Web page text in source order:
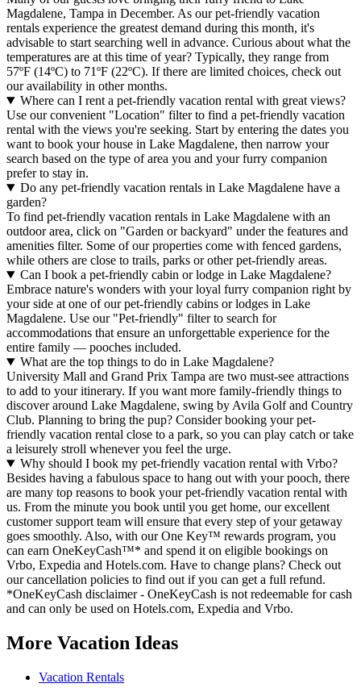
Magdalene, Tampa in December. As our pet-friendly vacation
rentals experience the greatest demand during this month, it's
advisable to start searching well in advance. Curious about what the
temperatures are at this time of year? Typically, they range from
57ºF (14ºC) to 71ºF (22ºC). If there are limited choices, check out
our availability in other months.
Where can I rent a pet-friendly vacation rental with great views?
Use our convenient "Location" filter to find a pet-friendly vacation
rental with the views you're seeking. Start by entering the dates you
want to book your house in Lake Magdalene, then narrow your
search based on the type of area you and your furry companion
prefer to stay in.
Do any pet-friendly vacation rentals in Lake Magdalene have a
garden?
To find pet-friendly vacation rentals in Lake Magdalene with an
outdoor area, click on "Garden or backyard" under the features and
amenities filter. Some of our properties come with fenced gardens,
while others are close to trails, parks or other pet-friendly areas.
Can I book a pet-friendly cabin or lodge in Lake Magdalene?
Embrace nature's wonders with your loyal furry companion right by
your side at one of our pet-friendly cabins or lodges in Lake
Magdalene. Use our "Pet-friendly" filter to search for
accommodations that ensure an unforgettable experience for the
entire family — pooches included.
What are the top things to do in Lake Magdalene?
University Mall and Grand Prix Tampa are two must-see attractions
to add to your itinerary. If you want more family-friendly things to
discover around Lake Magdalene, swing by Avila Golf and Country
Club. Planning to bring the pup? Consider booking your pet-
friendly vacation rental close to a park, so you can play catch or take
a leisurely stroll whenever you feel the urge.
Why should I book my pet-friendly vacation rental with Vrbo?
Besides having a fabulous space to hang out with your pooch, there
are many top reasons to book your pet-friendly vacation rental with
us. From the minute you book until you get home, our excellent
customer support team will ensure that every step of your getaway
goes smoothly. Also, with our One Key™ rewards program, you
can earn OneKeyCash™* and spend it on eligible bookings on
Vrbo, Expedia and Hotels.com. Have to change plans? Check out
our cancellation policies to find out if you can get a full refund.
*OneKeyCash disclaimer - OneKeyCash is not redeemable for cash
and can only be used on Hotels.com, Expedia and Vrbo.
More Vacation Ideas
Vacation Rentals